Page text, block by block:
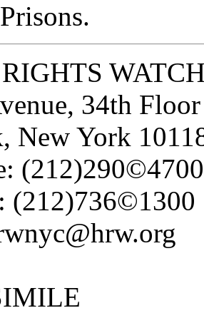
34th Floor
New York
(212)290©4700
(212)736©1300